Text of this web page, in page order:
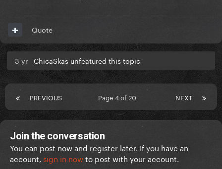
Quote
3 yr ChicaSkas unfeatured this topic
PREVIOUS NEXT
Page 4 of 20
Join the conversation
You can post now and register later. If you have an
account, sign in nowto post with your account.